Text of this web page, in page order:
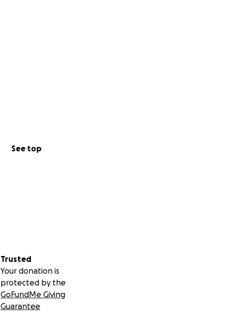
See top
Trusted
Your donation is
protected by the
GoFundMe Giving
Guarantee